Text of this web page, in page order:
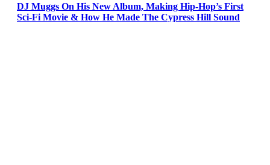
DJ Muggs On His New Album, Making Hip-Hop’s First
Sci-Fi Movie & How He Made The Cypress Hill Sound